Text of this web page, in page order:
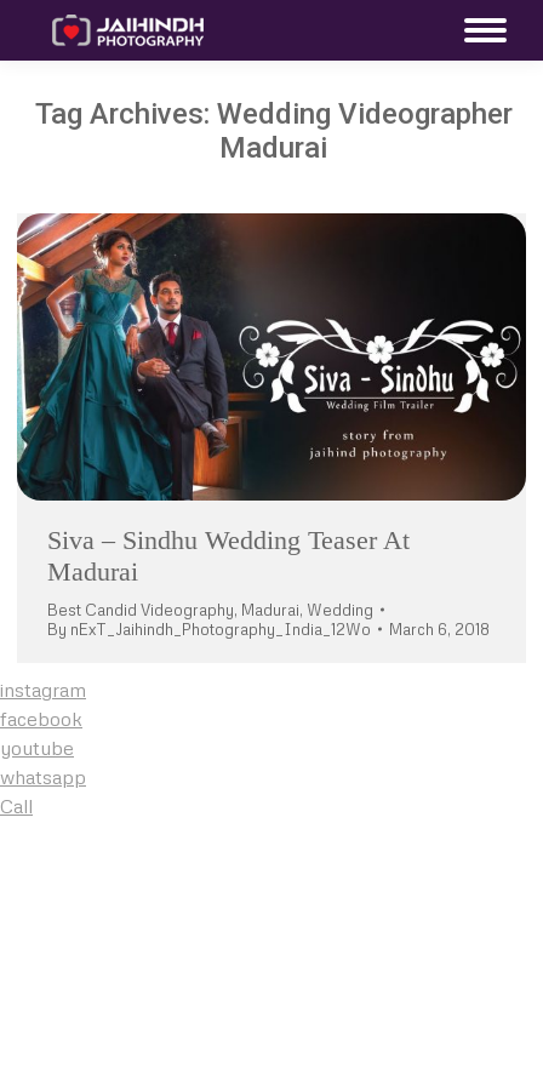
Tag Archives: Wedding Videographer
Madurai
Siva – Sindhu Wedding Teaser At
Madurai
Best Candid Videography, Madurai, Wedding
By nExT_Jaihindh_Photography_India_12Wo March 6, 2018
instagram
facebook
youtube
whatsapp
Call